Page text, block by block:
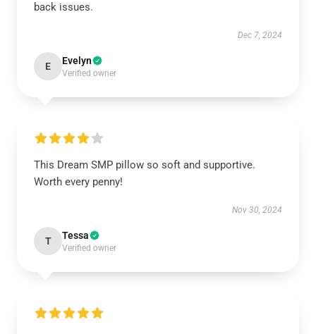
back issues.
Dec 7, 2024
E Evelyn
Verified owner
This Dream SMP pillow so soft and supportive.
Worth every penny!
Nov 30, 2024
T Tessa
Verified owner